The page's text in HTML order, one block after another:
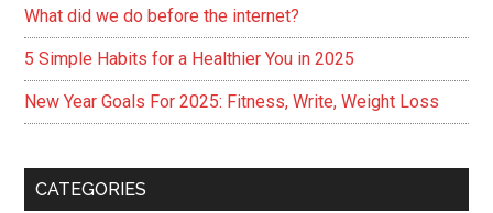
What did we do before the internet?
5 Simple Habits for a Healthier You in 2025
New Year Goals For 2025: Fitness, Write, Weight Loss
CATEGORIES